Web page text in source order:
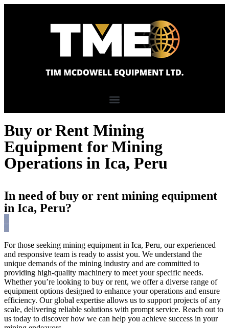
Buy or Rent Mining
Equipment for Mining
Operations in Ica, Peru
In need of buy or rent mining equipment
in Ica, Peru?
For those seeking mining equipment in Ica, Peru, our experienced
and responsive team is ready to assist you. We understand the
unique demands of the mining industry and are committed to
providing high-quality machinery to meet your specific needs.
Whether you’re looking to buy or rent, we offer a diverse range of
equipment options designed to enhance your operations and ensure
efficiency. Our global expertise allows us to support projects of any
scale, delivering reliable solutions with prompt service. Reach out to
us today to discover how we can help you achieve success in your